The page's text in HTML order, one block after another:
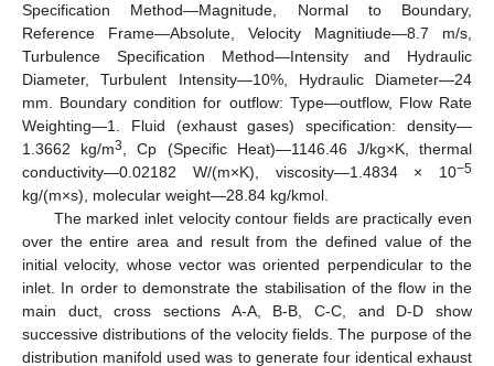
Specification Method—Magnitude, Normal to Boundary,
Reference Frame—Absolute, Velocity Magnitiude—8.7 m/s,
Turbulence Specification Method—Intensity and Hydraulic
Diameter, Turbulent Intensity—10%, Hydraulic Diameter—24
mm. Boundary condition for outflow: Type—outflow, Flow Rate
Weighting—1. Fluid (exhaust gases) specification: density—
1.3662 kg/m3
, Cp (Specific Heat)—1146.46 J/kg×K, thermal
conductivity—0.02182 W/(m×K), viscosity—1.4834 × 10−5
kg/(m×s), molecular weight—28.84 kg/kmol.
The marked inlet velocity contour fields are practically even
over the entire area and result from the defined value of the
initial velocity, whose vector was oriented perpendicular to the
inlet. In order to demonstrate the stabilisation of the flow in the
main duct, cross sections A-A, B-B, C-C, and D-D show
successive distributions of the velocity fields. The purpose of the
distribution manifold used was to generate four identical exhaust
11. May
12. May
13. May
14. May
15. May
16. May
17. May
18. May
19. May
21. May
22. May
23. May
24. May
25. May
26. May
27. May
28. May
29. May
31. May
1. Jun
2. Jun
3. Jun
4. Jun
5. Jun
6. Jun
7. Jun
8. Jun
10. Jun
11. Jun
12. Jun
13. Jun
14. Jun
15. Jun
16. Jun
17. Jun
18. Jun
20. Jun
21. Jun
22. Jun
23. Jun
24. Jun
25. Jun
26. Jun
27. Jun
28. Jun
30. Jun
1. Jul
2. Jul
3. Jul
4. Jul
5. Jul
6. Jul
7. Jul
8. Jul
10. Jul
11. Jul
12. Jul
13. Jul
14. Jul
15. Jul
16. Jul
17. Jul
18. Jul
20. Jul
21. Jul
22. Jul
23. Jul
24. Jul
25. Jul
26. Jul
27. Jul
28. Jul
30. Jul
31. Jul
1. Aug
2. Aug
3. Aug
4. Aug
5. Aug
6. Aug
7. Aug